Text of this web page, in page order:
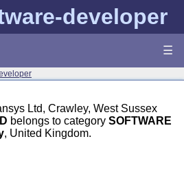
developer
☰
Ltd, Crawley, West Sussex
belongs to category SOFTWARE
, United Kingdom.